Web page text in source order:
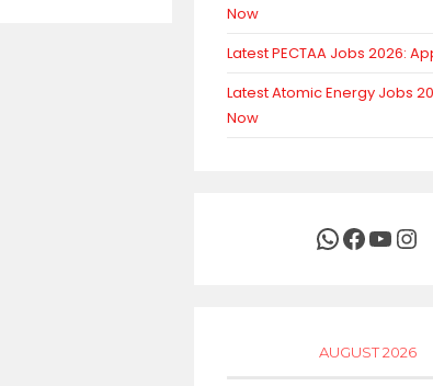
Now
Latest PECTAA Jobs 2026:
Latest Atomic Energy Jobs
Now
WhatsApp
Facebook
YouTube
AUGUST 2026